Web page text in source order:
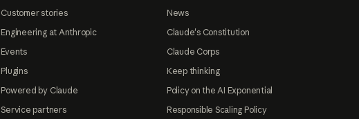
Customer stories
Engineering at Anthropic
Events
Plugins
Powered by Claude
Service partners
News
Claude's Constitution
Claude Corps
Keep thinking
Policy on the AI Exponential
Responsible Scaling Policy